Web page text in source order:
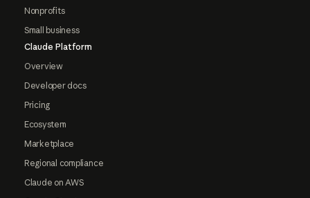
Nonprofits
Small business
Claude Platform
Overview
Developer docs
Pricing
Ecosystem
Marketplace
Regional compliance
Claude on AWS